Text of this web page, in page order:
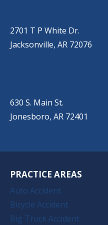
2701 T P White Dr.
Jacksonville, AR 72076
630 S. Main St.
Jonesboro, AR 72401
PRACTICE AREAS
Auto Accident
Bicycle Accident
Big Truck Accident